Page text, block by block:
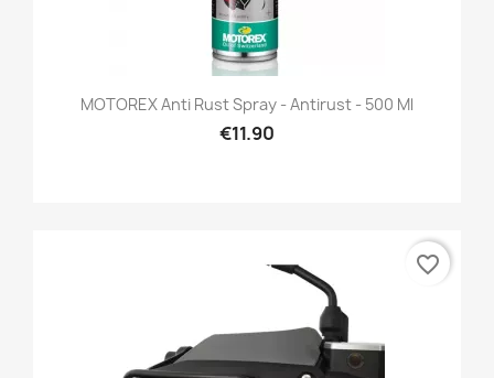
MOTOREX Anti Rust Spray - Antirust - 500 Ml
€11.90
favorite_border